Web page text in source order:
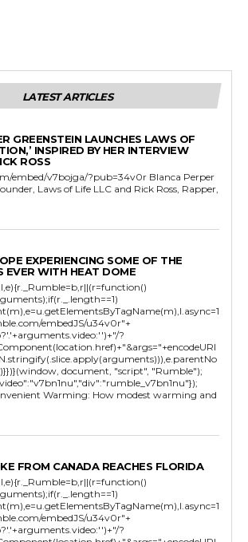
LATEST ARTICLES
GREENSTEIN LAUNCHES LAWS OF
INSPIRED BY HER INTERVIEW
ROSS
embed/v7bojga/?pub=34v0r Blanca Perper
Laws of Life LLC and Rick Ross, Rapper,
EXPERIENCING SOME OF THE
EVER WITH HEAT DOME
embedJS/u34v0r"+
?
document, "script", "Rumble");
Warming: How modest warming and
FROM CANADA REACHES FLORIDA
embedJS/u34v0r"+
?